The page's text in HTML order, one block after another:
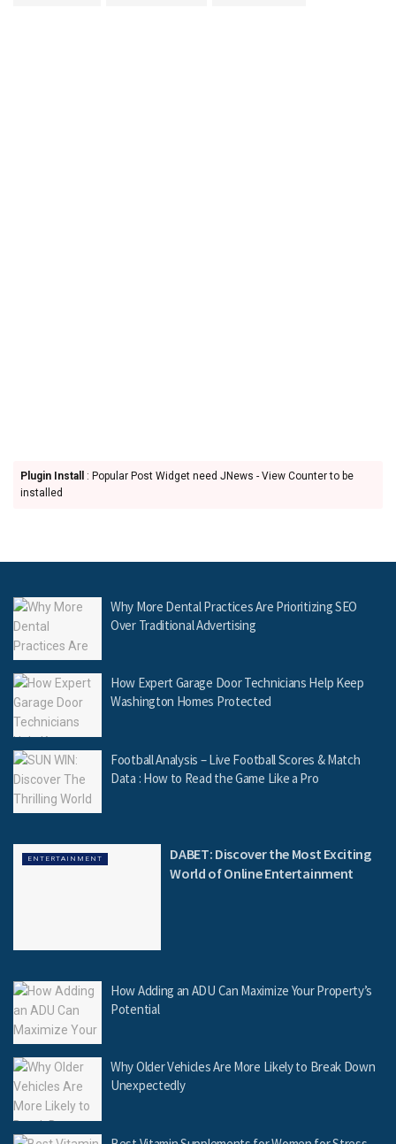
Plugin Install
: Popular Post Widget need JNews - View Counter to be
installed
Why More Dental Practices Are Prioritizing SEO
Over Traditional Advertising
How Expert Garage Door Technicians Help Keep
Washington Homes Protected
Football Analysis – Live Football Scores & Match
Data : How to Read the Game Like a Pro
ENTERTAINMENT
DABET: Discover the Most Exciting
World of Online Entertainment
How Adding an ADU Can Maximize Your Property’s
Potential
Why Older Vehicles Are More Likely to Break Down
Unexpectedly